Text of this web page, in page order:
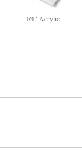
1/4" Acrylic